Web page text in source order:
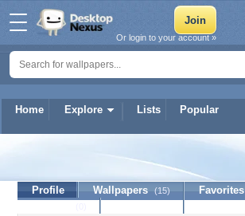
Home Explore Lists Popular
Or login to your account »
Profile Wallpapers (15) Favorites